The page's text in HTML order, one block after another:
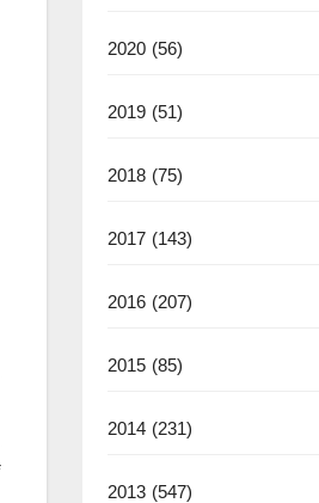
2020 (56)
2019 (51)
2018 (75)
2017 (143)
2016 (207)
2015 (85)
2014 (231)
2013 (547)